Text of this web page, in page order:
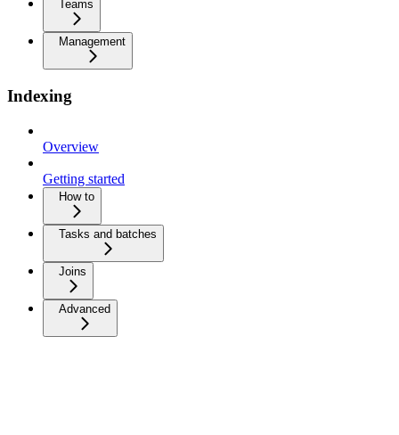
Teams
Management
Indexing
Overview
Getting started
How to
Tasks and batches
Joins
Advanced